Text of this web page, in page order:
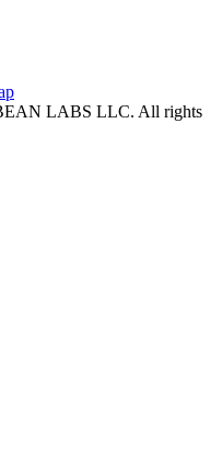
LABS LLC. All rights